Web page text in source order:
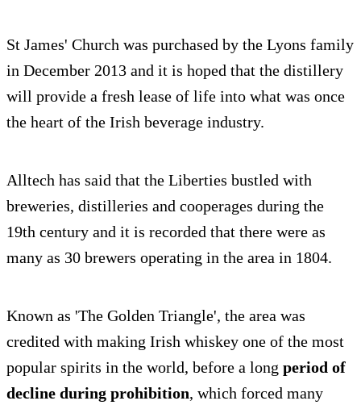
St James' Church was purchased by the Lyons family
in December 2013 and it is hoped that the distillery
will provide a fresh lease of life into what was once
the heart of the Irish beverage industry.
Alltech has said that the Liberties bustled with
breweries, distilleries and cooperages during the
19th century and it is recorded that there were as
many as 30 brewers operating in the area in 1804.
Known as 'The Golden Triangle', the area was
credited with making Irish whiskey one of the most
popular spirits in the world, before a long period of
decline during prohibition, which forced many